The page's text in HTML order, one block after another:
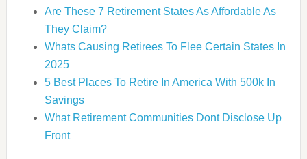
Are These 7 Retirement States As Affordable As
They Claim?
Whats Causing Retirees To Flee Certain States In
2025
5 Best Places To Retire In America With 500k In
Savings
What Retirement Communities Dont Disclose Up
Front